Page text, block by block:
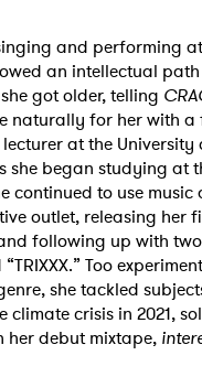
and performing
an intellectual
got older, telling
naturally for her with a
at the University
she began studying at
continued to use music
outlet, releasing her
following up with
Too
she tackled
climate crisis in 2021,
her debut mixtape,